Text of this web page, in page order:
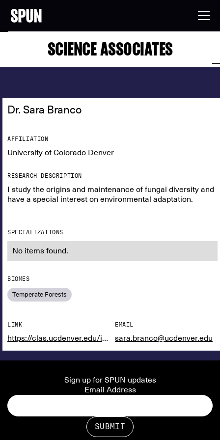
SCIENCE ASSOCIATES
Dr. Sara Branco
AFFILIATION
University of Colorado Denver
RESEARCH DESCRIPTION
I study the origins and maintenance of fungal diversity and
have a special interest on environmental adaptation.
SPECIALIZATIONS
No items found.
BIOMES
Temperate Forests
LINK
https://clas.ucdenver.edu/integrative-biology/sara-branco
EMAIL
sara.branco@ucdenver.edu
Sign up for SPUN updates
Email Address